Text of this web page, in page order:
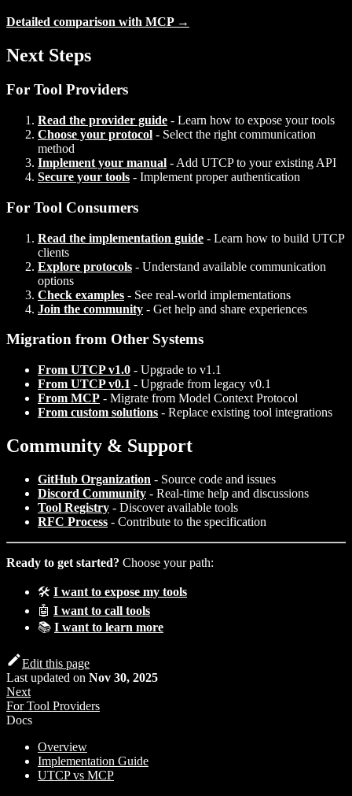
Detailed comparison with MCP →
Next Steps
For Tool Providers
Read the provider guide - Learn how to expose your tools
Choose your protocol - Select the right communication
method
Implement your manual - Add UTCP to your existing API
Secure your tools - Implement proper authentication
For Tool Consumers
Read the implementation guide - Learn how to build UTCP
clients
Explore protocols - Understand available communication
options
Check examples - See real-world implementations
Join the community - Get help and share experiences
Migration from Other Systems
From UTCP v1.0 - Upgrade to v1.1
From UTCP v0.1 - Upgrade from legacy v0.1
From MCP - Migrate from Model Context Protocol
From custom solutions - Replace existing tool integrations
Community & Support
GitHub Organization - Source code and issues
Discord Community - Real-time help and discussions
Tool Registry - Discover available tools
RFC Process - Contribute to the specification
Ready to get started? Choose your path:
🛠️ I want to expose my tools
🤖 I want to call tools
📚 I want to learn more
Edit this page
Last updated on Nov 30, 2025
Next
For Tool Providers
Docs
Overview
Implementation Guide
UTCP vs MCP